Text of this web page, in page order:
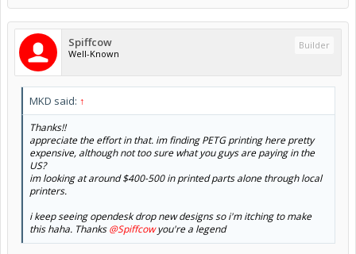
Spiffcow
Well-Known
Builder
MKD said: ↑
Thanks!!
appreciate the effort in that. im finding PETG printing here pretty
expensive, although not too sure what you guys are paying in the
US?
im looking at around $400-500 in printed parts alone through local
printers.
i keep seeing opendesk drop new designs so i'm itching to make
this haha. Thanks@Spiffcowyou're a legend